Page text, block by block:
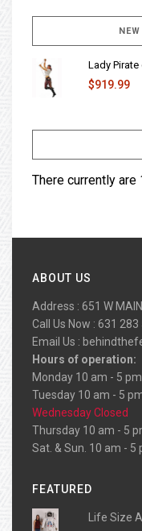
Lady
$919.99
There currently
ABOUT US
Address : 651 W
Call Us Now : 631 283
Email Us :
Hours of operation:
Monday 10 am - 5 pm
Tuesday 10 am - 5
Wednesday Closed
Thursday 10 am - 5
Sat. & Sun. 10 am - 5
FEATURED
Life Size